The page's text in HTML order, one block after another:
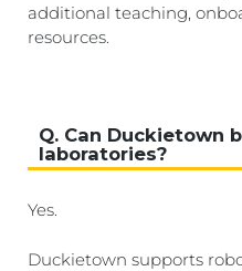
additional teaching,
resources.
Q. Can Duckietown
laboratories?
Yes.
Duckietown supports